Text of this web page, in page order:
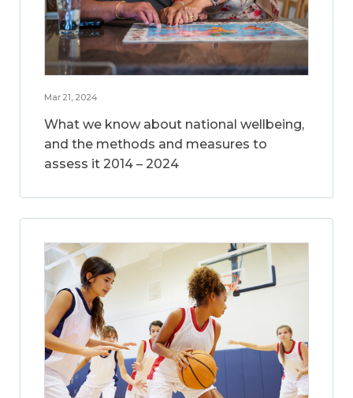
Mar 21, 2024
What we know about national wellbeing,
and the methods and measures to
assess it 2014 – 2024